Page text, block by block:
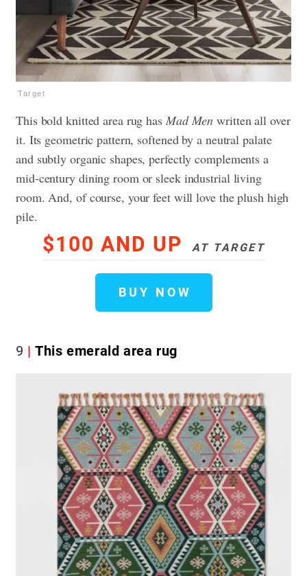
Target
This bold knitted area rug has Mad Men written all over
it. Its geometric pattern, softened by a neutral palate
and subtly organic shapes, perfectly complements a
mid-century dining room or sleek industrial living
room. And, of course, your feet will love the plush high
pile.
$100 AND UP AT TARGET
BUY NOW
9 This emerald area rug